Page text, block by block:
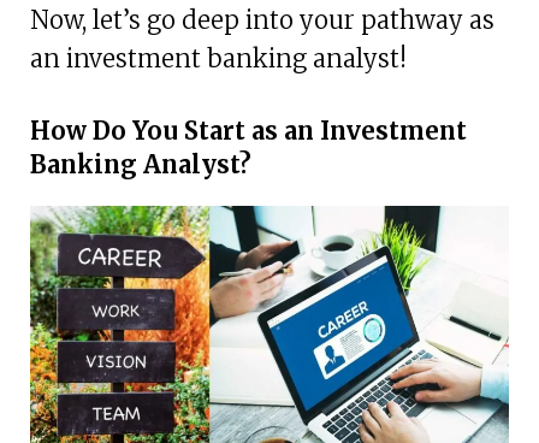
Now, let’s go deep into your pathway as
an investment banking analyst!
How Do You Start as an Investment
Banking Analyst?